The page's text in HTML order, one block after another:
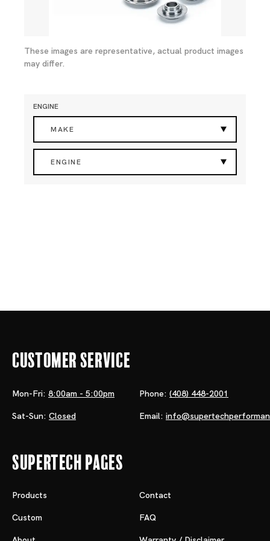
These images are representative, actual product images
may differ.
ENGINE
MAKE
ENGINE
Customer Service
Mon-Fri: 8:00am - 5:00pm
Sat-Sun: Closed
Phone: (408) 448-2001
Email:
Supertech Pages
Products
Custom
Contact
FAQ